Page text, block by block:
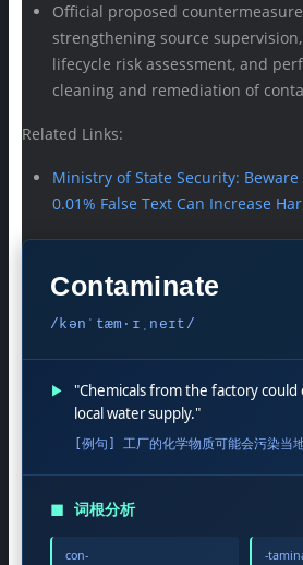
Official proposed
strengthening source
lifecycle risk assessment, and
cleaning and remediation of
Related Links:
Ministry of State Security: Beware
0.01% False Text Can Increase
Contaminate
/kənˈtæm·ɪˌneɪt/
▶
"Chemicals from the factory
local water supply."
[例句] 工厂的化学物质可能会污染当
◼ 词根分析
con- -